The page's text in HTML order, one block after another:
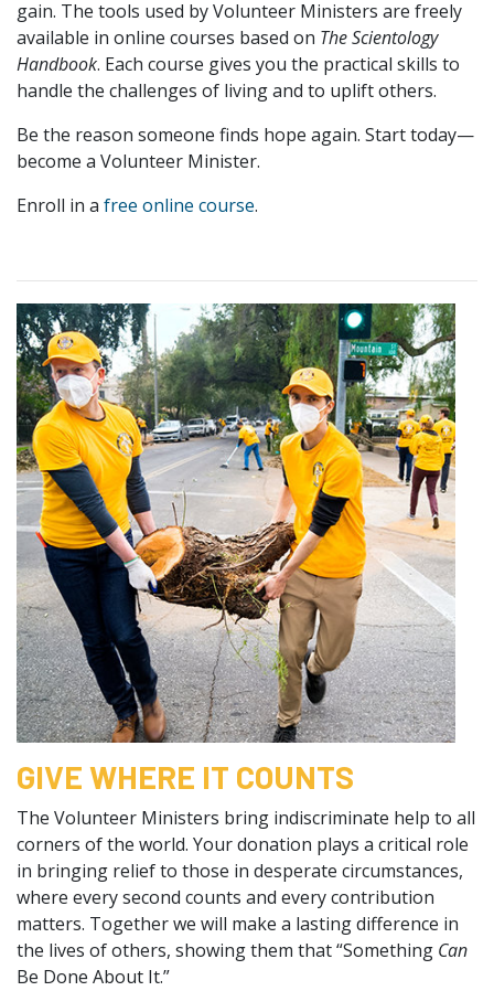
gain. The tools used by Volunteer Ministers are freely
available in online courses based on The Scientology
Handbook. Each course gives you the practical skills to
handle the challenges of living and to uplift others.
Be the reason someone finds hope again. Start today—
become a Volunteer Minister.
Enroll in a free online course.
GIVE WHERE IT COUNTS
The Volunteer Ministers bring indiscriminate help to all
corners of the world. Your donation plays a critical role
in bringing relief to those in desperate circumstances,
where every second counts and every contribution
matters. Together we will make a lasting difference in
the lives of others, showing them that “Something Can
Be Done About It.”